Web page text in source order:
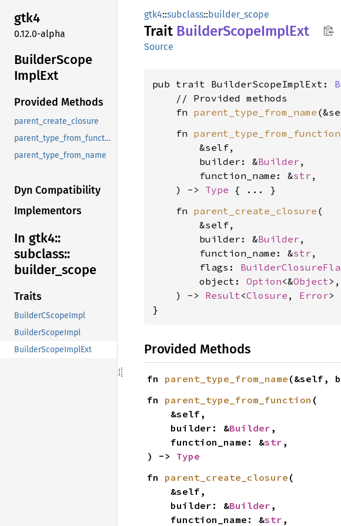
gtk4
0.12.0-alpha
BuilderScope
ImplExt
Provided Methods
parent_create_closure
parent_type_from_function
parent_type_from_name
Dyn Compatibility
Implementors
In gtk4::
subclass::
builder_ scope
Traits
BuilderCScopeImpl
BuilderScopeImpl
BuilderScopeImplExt
gtk4::subclass::builder_scope
Trait BuilderScopeImplExt
Source
pub trait BuilderScopeImplExt:
    // Provided methods
    fn
parent_type_from_name
    fn
parent_type_from_function
        &self,
        builder: &
Builder ,
        function_name: &
str ,
    ) ->
Type
    fn
parent_create_closure (
        &self,
        builder: &
Builder ,
        function_name: &
str ,
        flags:
        object:
Option<&Object>,
    ) ->
Result<Closure , Error
}
Provided Methods
fn parent_type_from_name (&self,
fn parent_type_from_function (
    builder: &
Builder ,
    function_name: &
str ,
) -> Type
fn parent_create_closure (
    builder: &
Builder ,
    function_name: &
str ,